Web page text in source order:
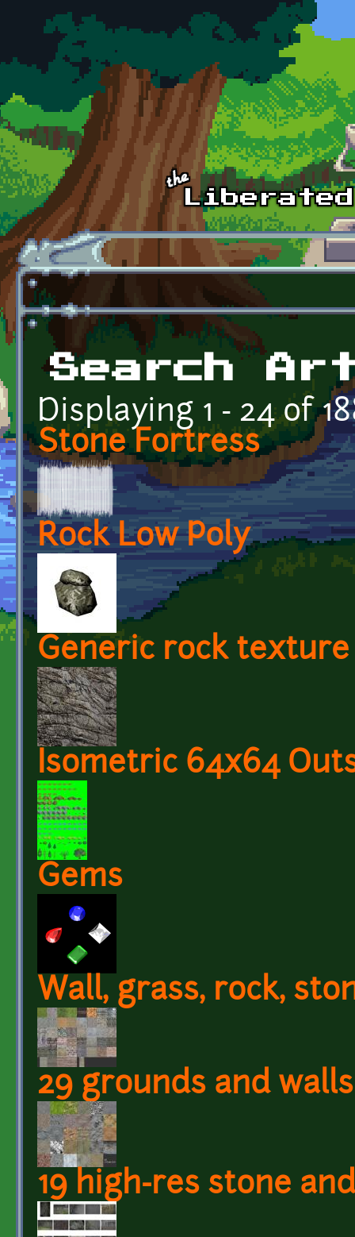
Skip to main content
Search
Displaying 1 - 24 of
Stone Fortress
Rock Low Poly
Generic rock texture
Isometric 64x64
Gems
Wall, grass, rock,
29 grounds and
19 high-res stone